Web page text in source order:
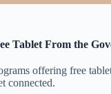
Tablet From the
offering free
connected.